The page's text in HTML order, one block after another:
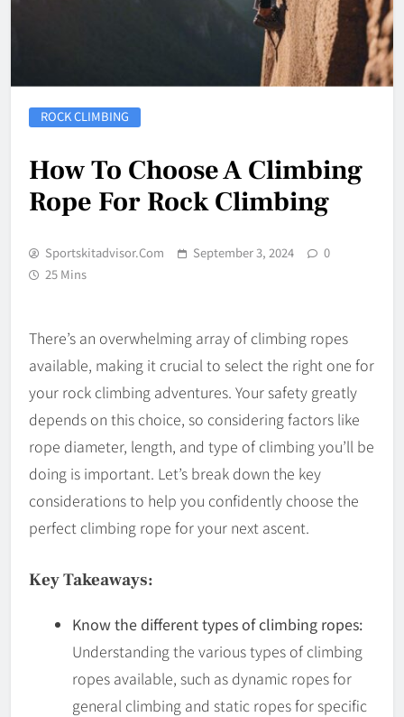
ROCK CLIMBING
How To Choose A Climbing
Rope For Rock Climbing
Sportskitadvisor.com September 3, 2024
0
25 Mins
There’s an overwhelming array of climbing ropes
available, making it crucial to select the right one for
your rock climbing adventures. Your safety greatly
depends on this choice, so considering factors like
rope diameter, length, and type of climbing you’ll be
doing is important. Let’s break down the key
considerations to help you confidently choose the
perfect climbing rope for your next ascent.
Key Takeaways:
Know the different types of climbing ropes:
Understanding the various types of climbing
ropes available, such as dynamic ropes for
general climbing and static ropes for specific